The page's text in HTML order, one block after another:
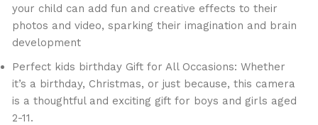
your child can add fun and creative effects to their
photos and video, sparking their imagination and brain
development
Perfect kids birthday Gift for All Occasions: Whether
it’s a birthday, Christmas, or just because, this camera
is a thoughtful and exciting gift for boys and girls aged
2-11.